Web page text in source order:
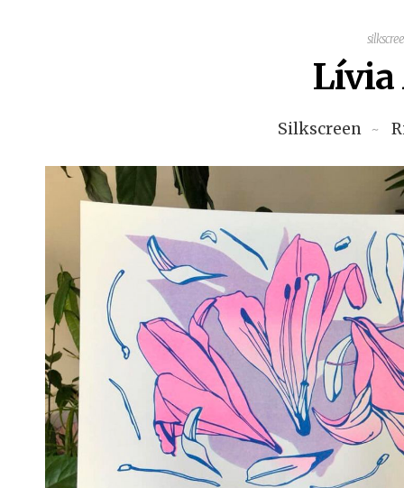
Lívia
Silkscreen